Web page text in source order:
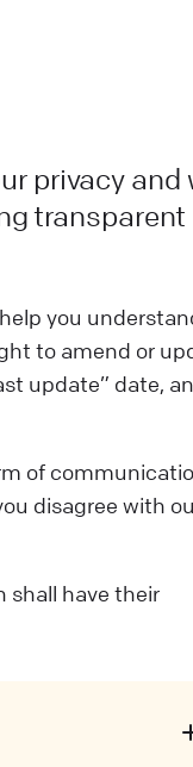
privacy and
transparent
you
to amend or
update” date,
of
disagree with
shall have their